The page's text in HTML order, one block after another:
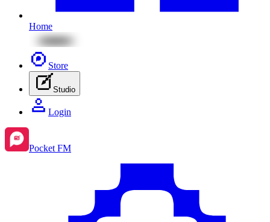
Home
Store
Studio
Login
Pocket FM